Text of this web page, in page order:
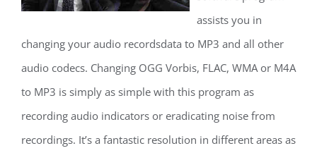
assists you in
changing your audio recordsdata to MP3 and all other
audio codecs. Changing OGG Vorbis, FLAC, WMA or M4A
to MP3 is simply as simple with this program as
recording audio indicators or eradicating noise from
recordings. It’s a fantastic resolution in different areas as